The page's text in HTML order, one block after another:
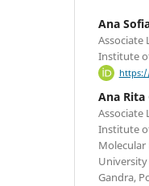
Ana
Associate
Institute
Ana Rita
Associate
Institute
Molecular
University
Gandra,